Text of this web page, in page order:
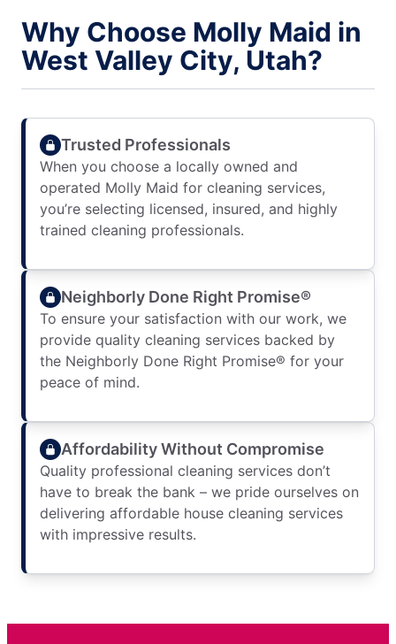
Why Choose Molly Maid in
West Valley City, Utah?
Trusted Professionals
When you choose a locally owned and
operated Molly Maid for cleaning services,
you’re selecting licensed, insured, and highly
trained cleaning professionals.
Neighborly Done Right Promise®
To ensure your satisfaction with our work, we
provide quality cleaning services backed by
the Neighborly Done Right Promise® for your
peace of mind.
Affordability Without Compromise
Quality professional cleaning services don’t
have to break the bank – we pride ourselves on
delivering affordable house cleaning services
with impressive results.